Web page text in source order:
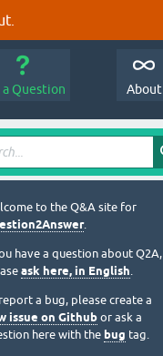
a Question About
to the Q&A site for
.
have a question about Q2A,
ask here, in English.
a bug, please create a
issue on Github or ask a
here with the bug tag.